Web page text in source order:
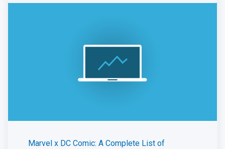
Marvel x DC Comic: A Complete List of